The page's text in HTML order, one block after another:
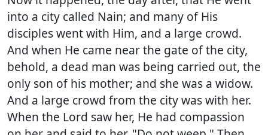
into a city called Nain; and many of His
disciples went with Him, and a large crowd.
And when He came near the gate of the city,
behold, a dead man was being carried out, the
only son of his mother; and she was a widow.
And a large crowd from the city was with her.
When the Lord saw her, He had compassion